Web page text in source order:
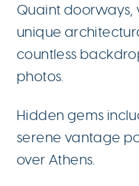
Quaint doorways,
unique
countless
photos.
Hidden gems
serene vantage
over Athens.